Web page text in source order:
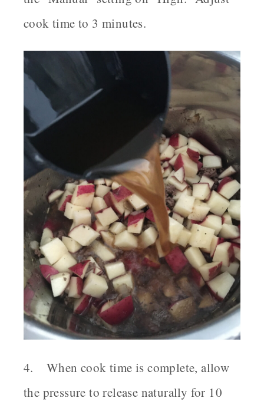
cook time to 3 minutes.
4. When cook time is complete, allow
the pressure to release naturally for 10